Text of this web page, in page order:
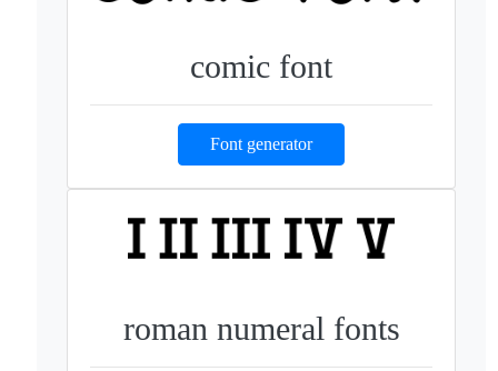
comic font
Font generator
roman numeral fonts